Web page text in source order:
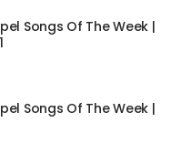
Songs Of The Week |
Songs Of The Week |